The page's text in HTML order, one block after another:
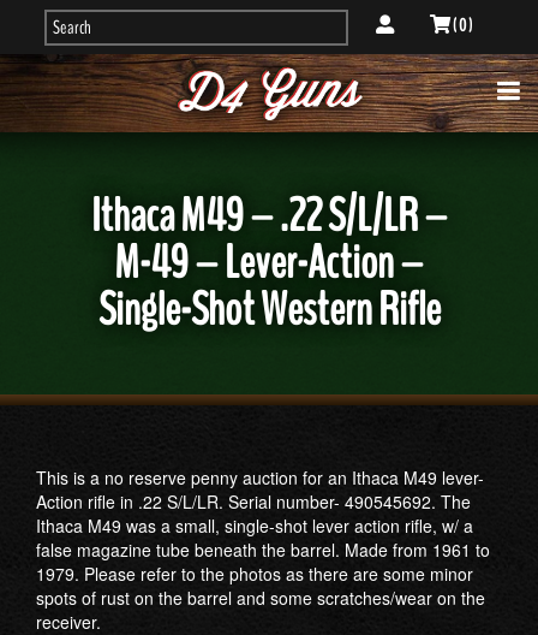
( 0 )
Ithaca M49 – .22 S/L/LR –
M-49 – Lever-Action –
Single-Shot Western Rifle
This is a no reserve penny auction for an Ithaca M49 lever-
Action rifle in .22 S/L/LR. Serial number- 490545692. The
Ithaca M49 was a small, single-shot lever action rifle, w/ a
false magazine tube beneath the barrel. Made from 1961 to
1979. Please refer to the photos as there are some minor
spots of rust on the barrel and some scratches/wear on the
receiver.